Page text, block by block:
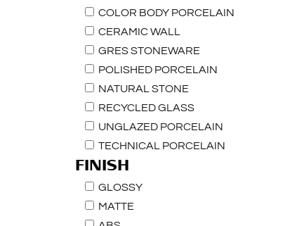
COLOR BODY PORCELAIN
CERAMIC WALL
GRES STONEWARE
POLISHED PORCELAIN
NATURAL STONE
RECYCLED GLASS
UNGLAZED PORCELAIN
TECHNICAL PORCELAIN
FINISH
GLOSSY
MATTE